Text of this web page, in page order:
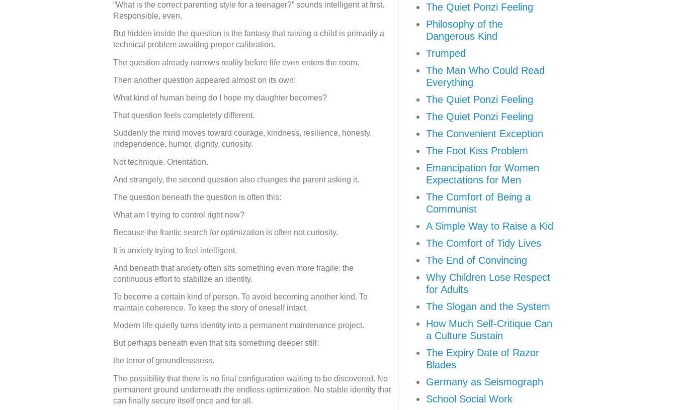
“What is the correct parenting style for a teenager?” sounds intelligent at first.
Responsible, even.
But hidden inside the question is the fantasy that raising a child is primarily a
technical problem awaiting proper calibration.
The question already narrows reality before life even enters the room.
Then another question appeared almost on its own:
What kind of human being do I hope my daughter becomes?
That question feels completely different.
Suddenly the mind moves toward courage, kindness, resilience, honesty,
independence, humor, dignity, curiosity.
Not technique. Orientation.
And strangely, the second question also changes the parent asking it.
The question beneath the question is often this:
What am I trying to control right now?
Because the frantic search for optimization is often not curiosity.
It is anxiety trying to feel intelligent.
And beneath that anxiety often sits something even more fragile: the
continuous effort to stabilize an identity.
To become a certain kind of person. To avoid becoming another kind. To
maintain coherence. To keep the story of oneself intact.
Modern life quietly turns identity into a permanent maintenance project.
But perhaps beneath even that sits something deeper still:
the terror of groundlessness.
The possibility that there is no final configuration waiting to be discovered. No
permanent ground underneath the endless optimization. No stable identity that
can finally secure itself once and for all.
The Quiet Ponzi Feeling
Philosophy of the
Dangerous Kind
Trumped
The Man Who Could Read
Everything
The Quiet Ponzi Feeling
The Quiet Ponzi Feeling
The Convenient Exception
The Foot Kiss Problem
Emancipation for Women
Expectations for Men
The Comfort of Being a
Communist
A Simple Way to Raise a Kid
The Comfort of Tidy Lives
The End of Convincing
Why Children Lose Respect
for Adults
The Slogan and the System
How Much Self-Critique Can
a Culture Sustain
The Expiry Date of Razor
Blades
Germany as Seismograph
School Social Work